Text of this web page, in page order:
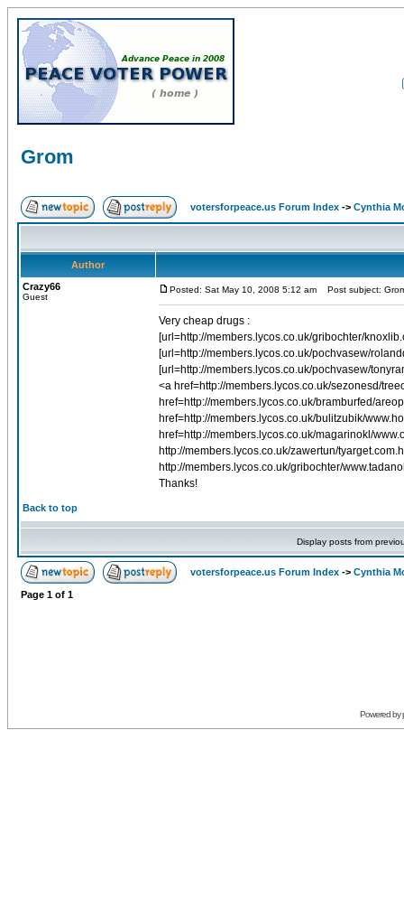
Grom
votersforpeace.us Forum Index -> Cynthia
Author
Crazy66
Guest
Posted: Sat May 10, 2008 5:12 am Post subject:
Very cheap drugs :
[url=http://members.lycos.co.uk/gribochter/
[url=http://members.lycos.co.uk/pochvasew/
[url=http://members.lycos.co.uk/pochvasew/
<a href=http://members.lycos.co.uk/sezonesd/
href=http://members.lycos.co.uk/bramburfed/
href=http://members.lycos.co.uk/bulitzubik/
href=http://members.lycos.co.uk/magarinokl/
http://members.lycos.co.uk/zawertun/
http://members.lycos.co.uk/gribochter/
Thanks!
Back to top
Display posts from
votersforpeace.us Forum Index -> Cynthia
Page 1 of 1
Powered by